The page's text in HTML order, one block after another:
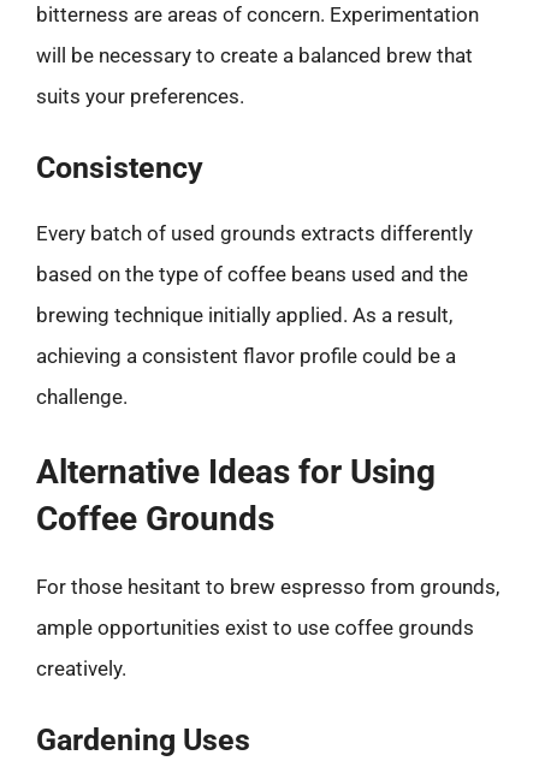
bitterness are areas of concern. Experimentation
will be necessary to create a balanced brew that
suits your preferences.
Consistency
Every batch of used grounds extracts differently
based on the type of coffee beans used and the
brewing technique initially applied. As a result,
achieving a consistent flavor profile could be a
challenge.
Alternative Ideas for Using
Coffee Grounds
For those hesitant to brew espresso from grounds,
ample opportunities exist to use coffee grounds
creatively.
Gardening Uses